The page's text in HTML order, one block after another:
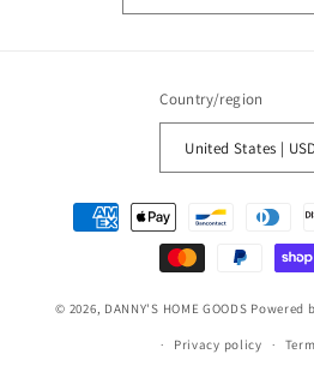
Country/region
Payment
methods
© 2026, DANNY'S HOME GOODS Powered
Privacy policy